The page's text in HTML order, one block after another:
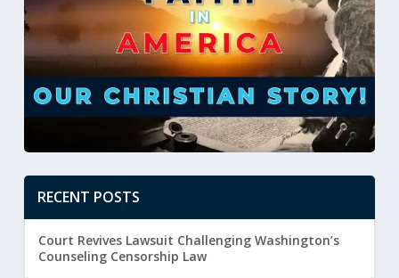
RECENT POSTS
Court Revives Lawsuit Challenging Washington’s
Counseling Censorship Law